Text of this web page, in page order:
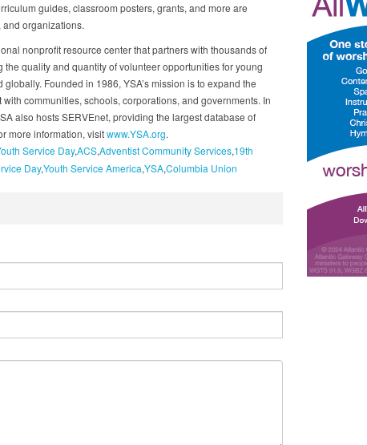
guides, classroom posters, grants, and more are
organizations.
nonprofit resource center that partners with thousands of
quality and quantity of volunteer opportunities for young
Founded in 1986, YSA’s mission is to expand the
communities, schools, corporations, and governments. In
also hosts SERVEnet, providing the largest database of
more information, visitwww.YSA.org.
Service Day ACS Adventist Community Services 19th
Day Youth Service America YSA Columbia Union